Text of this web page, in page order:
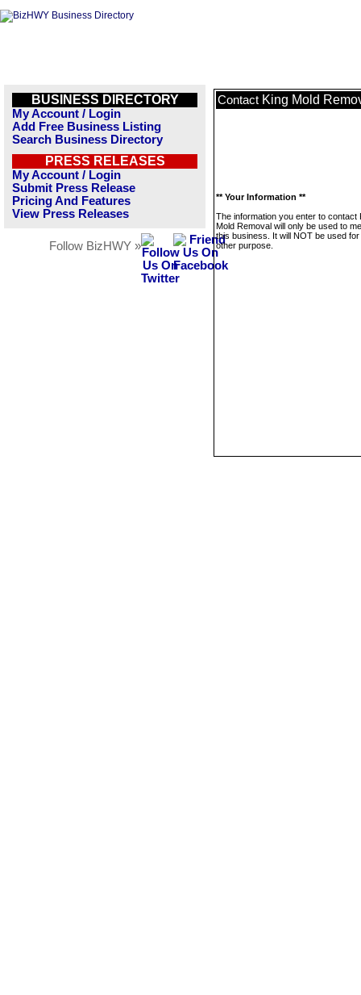
BUSINESS DIRECTORY
My Account / Login
Add Free Business Listing
Search Business Directory
PRESS RELEASES
My Account / Login
Submit Press Release
Pricing And Features
View Press Releases
Follow BizHWY »
Contact King Mold
** Your Information **
The information you enter to contact
Mold Removal will only be used to
this business. It will NOT be used
other purpose.